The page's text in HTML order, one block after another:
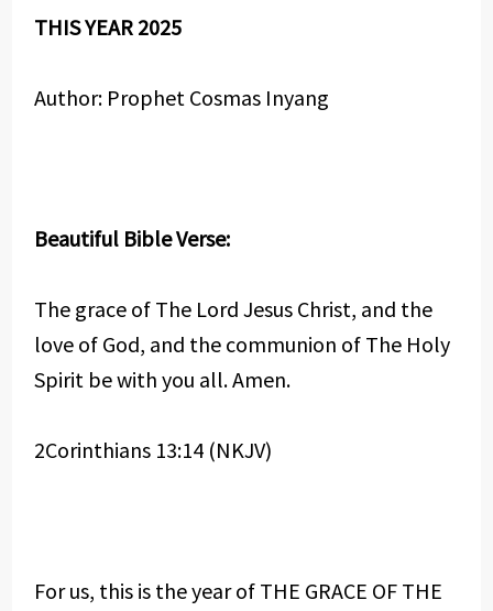
THIS YEAR 2025
Author: Prophet Cosmas Inyang
Beautiful Bible Verse:
The grace of The Lord Jesus Christ, and the
love of God, and the communion of The Holy
Spirit be with you all. Amen.
2Corinthians 13:14 (NKJV)
For us, this is the year of THE GRACE OF THE